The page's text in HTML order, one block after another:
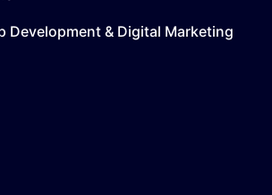
Development & Digital Marketing